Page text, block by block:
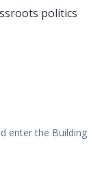
politics
enter the Building